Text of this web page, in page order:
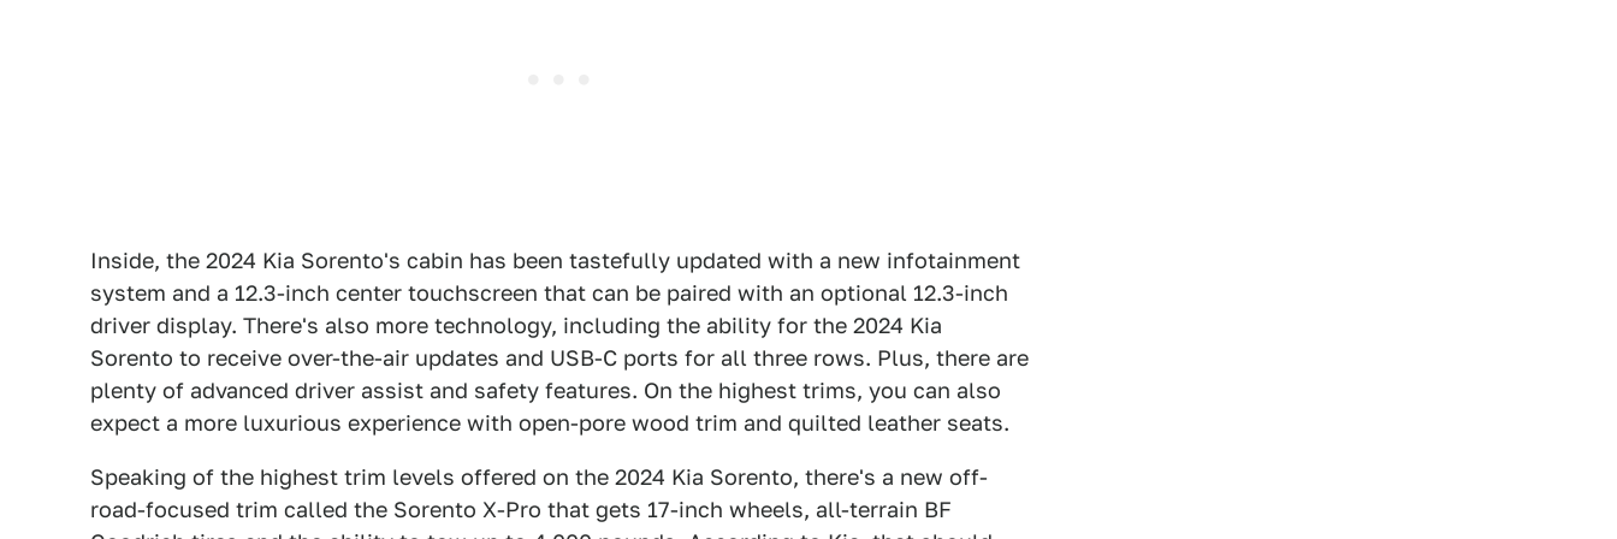
Inside, the 2024 Kia Sorento's cabin has been tastefully updated with a new infotainment
system and a 12.3-inch center touchscreen that can be paired with an optional 12.3-inch
driver display. There's also more technology, including the ability for the 2024 Kia
Sorento to receive over-the-air updates and USB-C ports for all three rows. Plus, there are
plenty of advanced driver assist and safety features. On the highest trims, you can also
expect a more luxurious experience with open-pore wood trim and quilted leather seats.
Speaking of the highest trim levels offered on the 2024 Kia Sorento, there's a new off-
road-focused trim called the Sorento X-Pro that gets 17-inch wheels, all-terrain BF